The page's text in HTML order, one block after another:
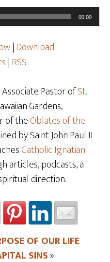
00:00
|Download
|RSS
Pastor ofSt.
Gardens,
of theOblates of the
by Saint John Paul II
Catholic Ignatian
articles, podcasts, a
direction.
OF OUR LIFE
SINS»